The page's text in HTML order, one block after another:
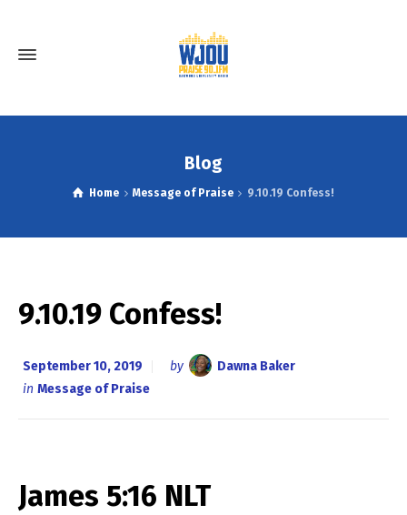
Blog
Home Message of Praise 9.10.19 Confess!
9.10.19 Confess!
September 10, 2019 by
Dawna Baker
in Message of Praise
James 5:16 NLT